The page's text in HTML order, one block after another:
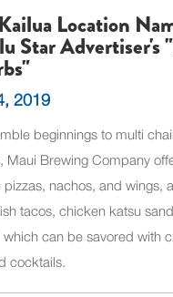
Location
Star Advertiser's
2019
beginnings to multi
Maui Brewing Company
pizzas, nachos, and wings,
tacos, chicken katsu
which can be savored with
cocktails.